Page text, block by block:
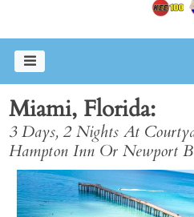
Miami, Florida
3 Days, 2 Nights At
Hampton Inn Or Newport